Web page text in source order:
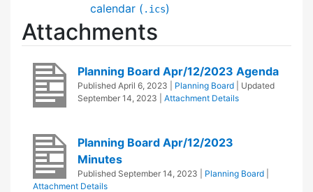
calendar ( .ics)
Attachments
Planning Board Apr/12/2023 Agenda
Published April 6, 2023 Planning Board
| Updated
September 14, 2023
Attachment Details
Planning Board Apr/12/2023
Minutes
Published September 14, 2023 Planning Board
Attachment Details